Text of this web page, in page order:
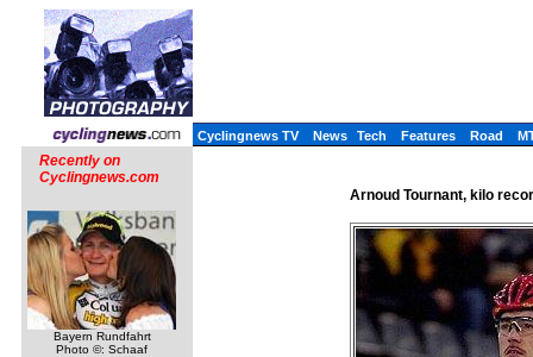
Cyclingnews TV News Tech Features Road
Recently on
Cyclingnews.com
Bayern Rundfahrt
Photo ©: Schaaf
Arnoud Tournant, kilo